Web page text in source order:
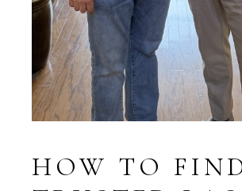
HOW TO